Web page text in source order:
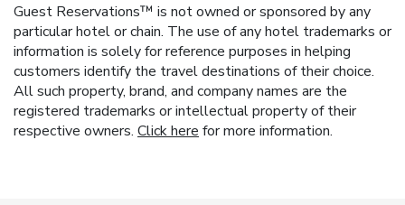
Guest Reservations™ is not owned or sponsored by any
particular hotel or chain. The use of any hotel trademarks or
information is solely for reference purposes in helping
customers identify the travel destinations of their choice.
All such property, brand, and company names are the
registered trademarks or intellectual property of their
respective owners. Click here for more information.